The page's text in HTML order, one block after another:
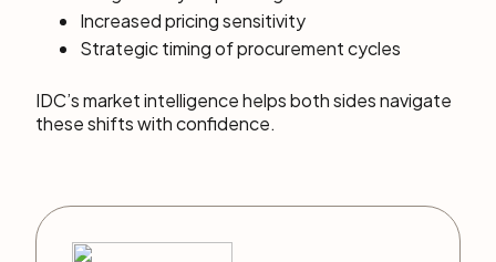
Increased pricing sensitivity
Strategic timing of procurement cycles
IDC’s market intelligence helps both sides navigate
these shifts with confidence.